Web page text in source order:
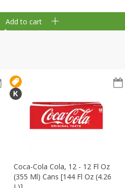
Add to cart
Coca-Cola Cola, 12 - 12 Fl Oz
(355 Ml) Cans [144 Fl Oz (4.26